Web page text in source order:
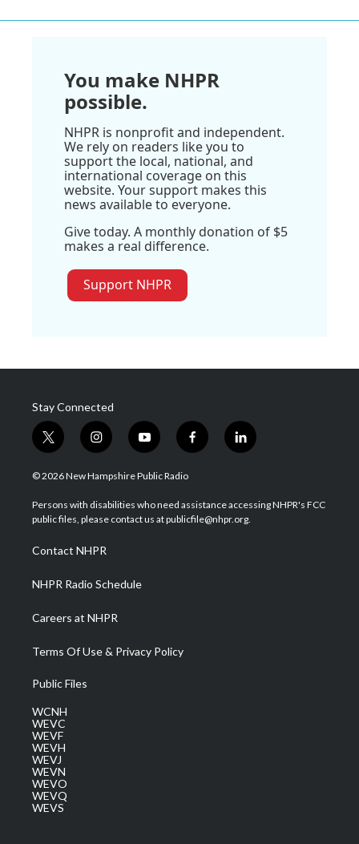
You make NHPR
possible.
NHPR is nonprofit and independent.
We rely on readers like you to
support the local, national, and
international coverage on this
website. Your support makes this
news available to everyone.
Give today. A monthly donation of $5
makes a real difference.
Support NHPR
Stay Connected
t
w
i
t
e
i
n
s
a
g
a
m
y
o
u
u
b
f
a
b
o
l
i
e
d
© 2026 New Hampshire Public Radio
Persons with disabilities who need assistance accessing NHPR's FCC
public files, please contact us at publicfile@nhpr.org.
Contact NHPR
NHPR Radio Schedule
Careers at NHPR
Terms Of Use & Privacy Policy
Public Files
WCNH
WEVC
WEVF
WEVH
WEVJ
WEVN
WEVO
WEVQ
WEVS